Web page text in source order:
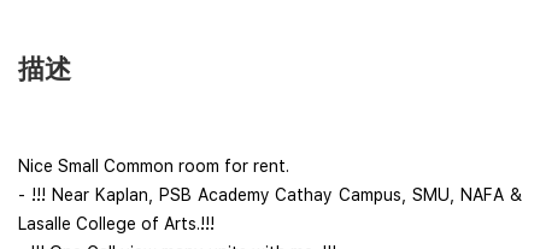
描述
Nice Small Common room for rent.
- !!! Near Kaplan, PSB Academy Cathay Campus, SMU, NAFA &
Lasalle College of Arts.!!!